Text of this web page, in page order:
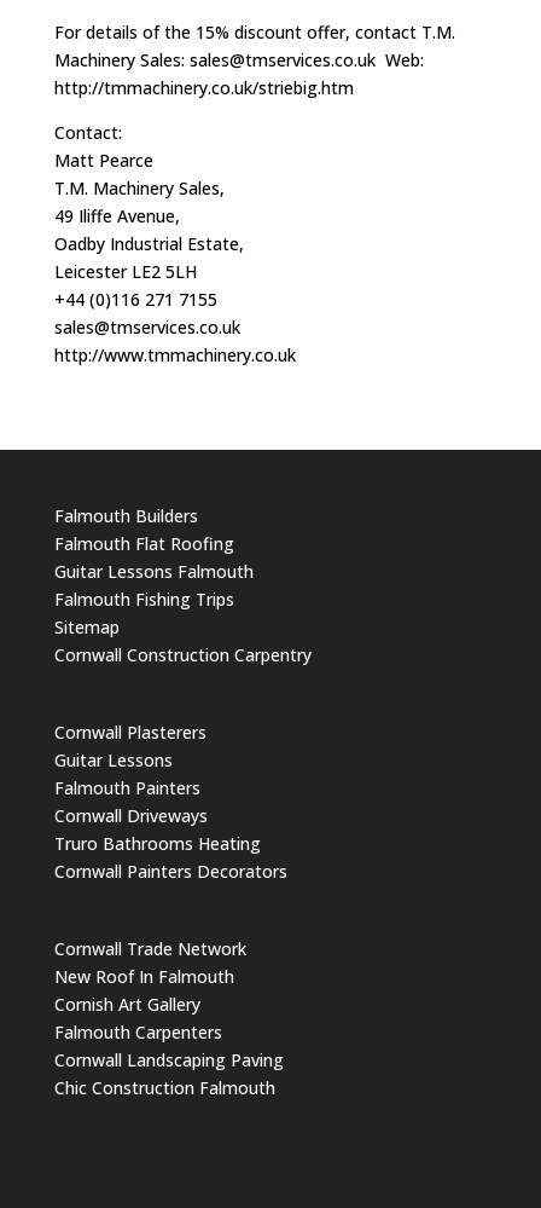
For details of the 15% discount offer, contact T.M.
Machinery Sales: sales@tmservices.co.ukWeb:
http://tmmachinery.co.uk/striebig.htm
Contact:
Matt Pearce
T.M. Machinery Sales,
49 Iliffe Avenue,
Oadby Industrial Estate,
Leicester LE2 5LH
+44 (0)116 271 7155
sales@tmservices.co.uk
http://www.tmmachinery.co.uk
Falmouth Builders
Falmouth Flat Roofing
Guitar Lessons Falmouth
Falmouth Fishing Trips
Sitemap
Cornwall Construction Carpentry
Cornwall Plasterers
Guitar Lessons
Falmouth Painters
Cornwall Driveways
Truro Bathrooms Heating
Cornwall Painters Decorators
Cornwall Trade Network
New Roof In Falmouth
Cornish Art Gallery
Falmouth Carpenters
Cornwall Landscaping Paving
Chic Construction Falmouth